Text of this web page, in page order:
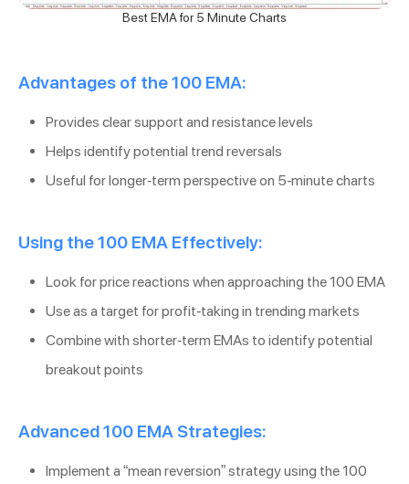
Best EMA for 5 Minute Charts
Advantages of the 100 EMA:
Provides clear support and resistance levels
Helps identify potential trend reversals
Useful for longer-term perspective on 5-minute charts
Using the 100 EMA Effectively:
Look for price reactions when approaching the 100 EMA
Use as a target for profit-taking in trending markets
Combine with shorter-term EMAs to identify potential
breakout points
Advanced 100 EMA Strategies:
Implement a “mean reversion” strategy using the 100